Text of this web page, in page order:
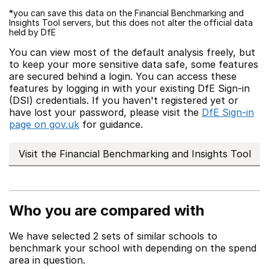
*you can save this data on the Financial Benchmarking and
Insights Tool servers, but this does not alter the official data
held by DfE
You can view most of the default analysis freely, but
to keep your more sensitive data safe, some features
are secured behind a login. You can access these
features by logging in with your existing DfE Sign-in
(DSI) credentials. If you haven't registered yet or
have lost your password, please visit the DfE Sign-in
page on gov.uk for guidance.
Visit the Financial Benchmarking and Insights Tool
Who you are compared with
We have selected 2 sets of similar schools to
benchmark your school with depending on the spend
area in question.